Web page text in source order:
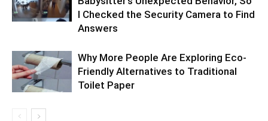
I Checked the Security Camera to Find
Answers
Why More People Are Exploring Eco-
Friendly Alternatives to Traditional
Toilet Paper